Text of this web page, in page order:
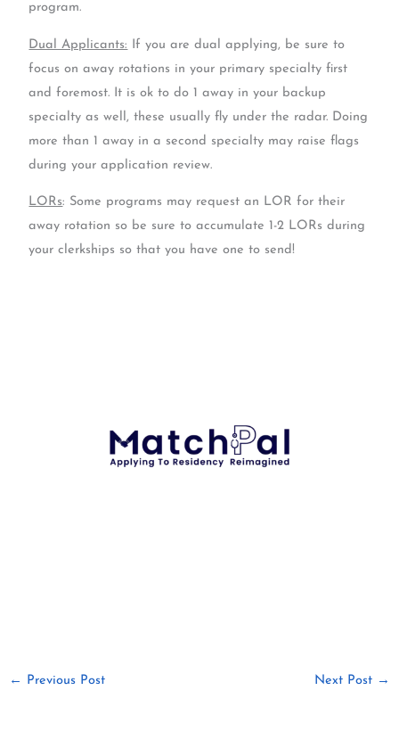
program.
Dual Applicants: If you are dual applying, be sure to
focus on away rotations in your primary specialty first
and foremost. It is ok to do 1 away in your backup
specialty as well, these usually fly under the radar. Doing
more than 1 away in a second specialty may raise flags
during your application review.
LORs: Some programs may request an LOR for their
away rotation so be sure to accumulate 1-2 LORs during
your clerkships so that you have one to send!
← Previous Post Next Post →